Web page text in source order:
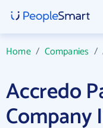
Home/ Companies /
Accredo